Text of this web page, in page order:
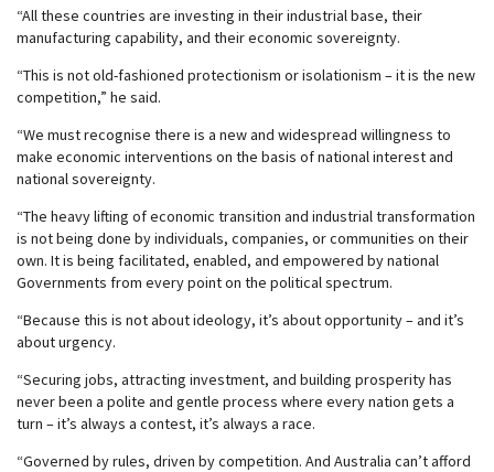
“All these countries are investing in their industrial base, their
manufacturing capability, and their economic sovereignty.
“This is not old-fashioned protectionism or isolationism – it is the new
competition,” he said.
“We must recognise there is a new and widespread willingness to
make economic interventions on the basis of national interest and
national sovereignty.
“The heavy lifting of economic transition and industrial transformation
is not being done by individuals, companies, or communities on their
own. It is being facilitated, enabled, and empowered by national
Governments from every point on the political spectrum.
“Because this is not about ideology, it’s about opportunity – and it’s
about urgency.
“Securing jobs, attracting investment, and building prosperity has
never been a polite and gentle process where every nation gets a
turn – it’s always a contest, it’s always a race.
“Governed by rules, driven by competition. And Australia can’t afford